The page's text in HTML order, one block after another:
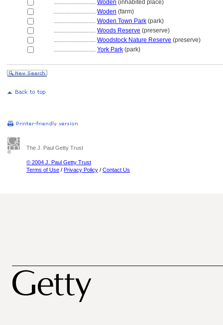
............................ Woden (inhabited place)
............................ Woden (farm)
............................ Woden Town Park (park)
............................ Woods Reserve (preserve)
............................ Woodstock Nature Reserve (preserve)
............................ York Park (park)
The J. Paul Getty Trust
© 2004 J. Paul Getty Trust
Terms of Use / Privacy Policy / Contact Us